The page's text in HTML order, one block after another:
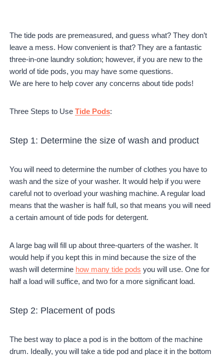
The tide pods are premeasured, and guess what? They don’t
leave a mess. How convenient is that? They are a fantastic
three-in-one laundry solution; however, if you are new to the
world of tide pods, you may have some questions.
We are here to help cover any concerns about tide pods!
Three Steps to UseTide Pods:
Step 1: Determine the size of wash and product
You will need to determine the number of clothes you have to
wash and the size of your washer. It would help if you were
careful not to overload your washing machine. A regular load
means that the washer is half full, so that means you will need
a certain amount of tide pods for detergent.
A large bag will fill up about three-quarters of the washer. It
would help if you kept this in mind because the size of the
wash will determine how many tide pods you will use. One for
half a load will suffice, and two for a more significant load.
Step 2: Placement of pods
The best way to place a pod is in the bottom of the machine
drum. Ideally, you will take a tide pod and place it in the bottom